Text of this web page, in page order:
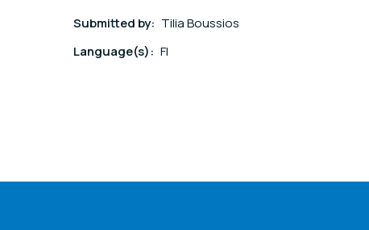
Submitted by: Tilia Boussios
Language(s): FI